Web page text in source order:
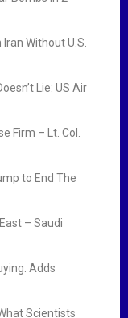
Without U.S.
Lie: US Air
Firm – Lt. Col.
to End The
– Saudi
Adds
Scientists